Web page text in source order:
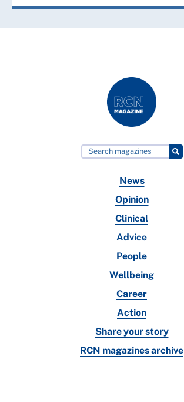
News
Opinion
Clinical
Advice
People
Wellbeing
Career
Action
Share your story
RCN magazines archive